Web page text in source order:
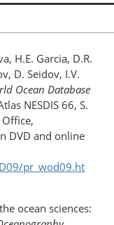
H.E. Garcia, D.R.
D. Seidov, I.V.
Ocean Database
NESDIS 66, S.
DVD and online
pr_wod09.ht
ocean sciences: